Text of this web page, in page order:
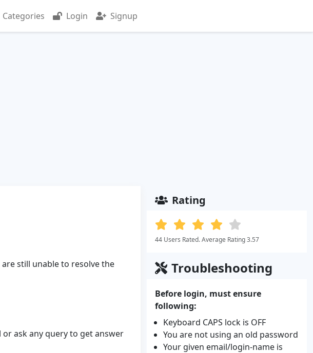
Categories Login Signup
still unable to resolve the
ask any query to get answer
Rating
44 Users Rated. Average Rating 3.57
Troubleshooting
Before login, must ensure
following:
Keyboard CAPS lock is OFF
You are not using an old password
Your given email/login-name is